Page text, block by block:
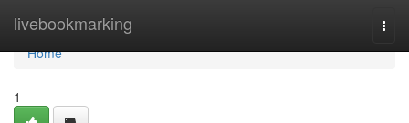
livebookmarking
Home
Home
1